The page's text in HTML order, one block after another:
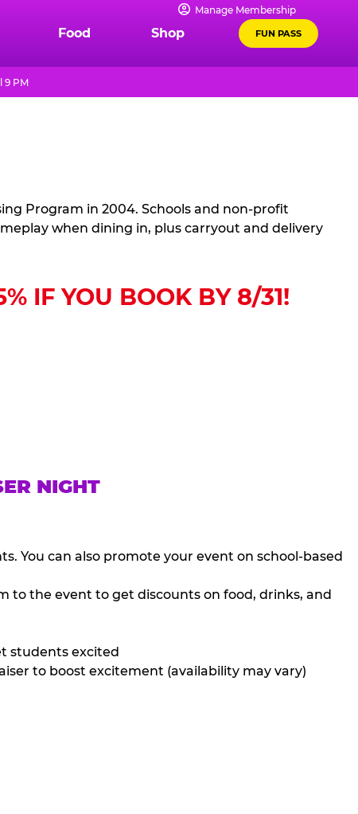
Manage Membership
Food Shop FUN PASS
9 PM
Program in 2004. Schools and non-profit
when dining in, plus carryout and delivery
IF YOU BOOK BY 8/31!
NIGHT
You can also promote your event on school-based
to the event to get discounts on food, drinks, and
students excited
to boost excitement (availability may vary)